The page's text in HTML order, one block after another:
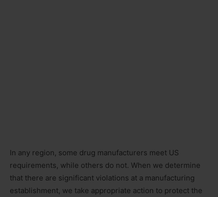
In any region, some drug manufacturers meet US
requirements, while others do not. When we determine
that there are significant violations at a manufacturing
establishment, we take appropriate action to protect the